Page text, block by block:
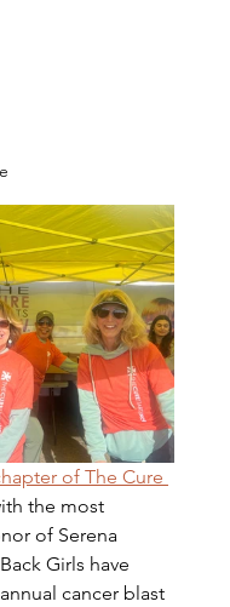
of The Cure
the most
of Serena
Girls have
cancer blast